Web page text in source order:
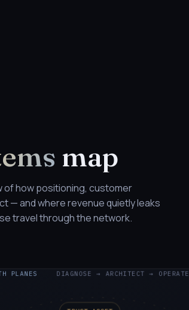
map
of how positioning, customer
— and where revenue quietly leaks
travel through the network.
PLANES DIAGNOSE → ARCHITECT → OPERATE